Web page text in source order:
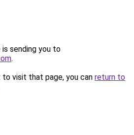
is sending you to
.
visit that page, you can return to